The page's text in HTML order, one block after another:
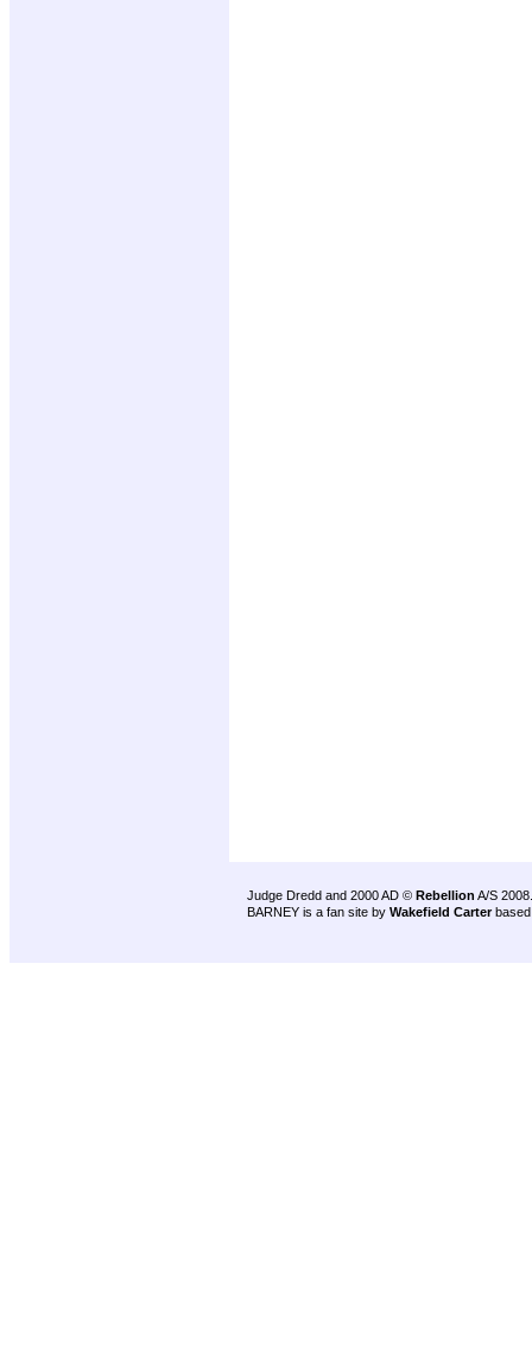
Judge Dredd and 2000 AD © Rebellion A/S 2008.
BARNEY is a fan site by Wakefield Carter